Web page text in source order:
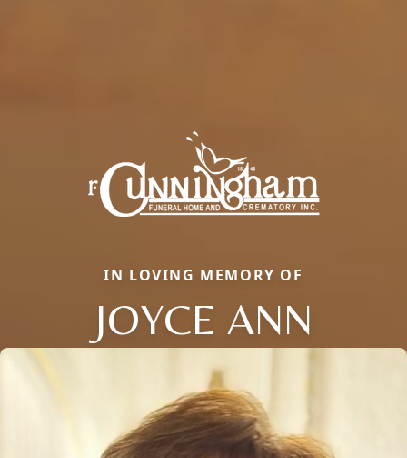
IN LOVING MEMORY OF
JOYCE ANN